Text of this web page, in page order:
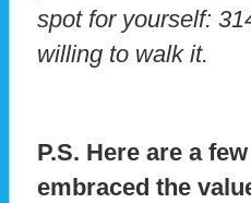
spot for yourself:
willing to walk it.
P.S. Here are a
embraced the